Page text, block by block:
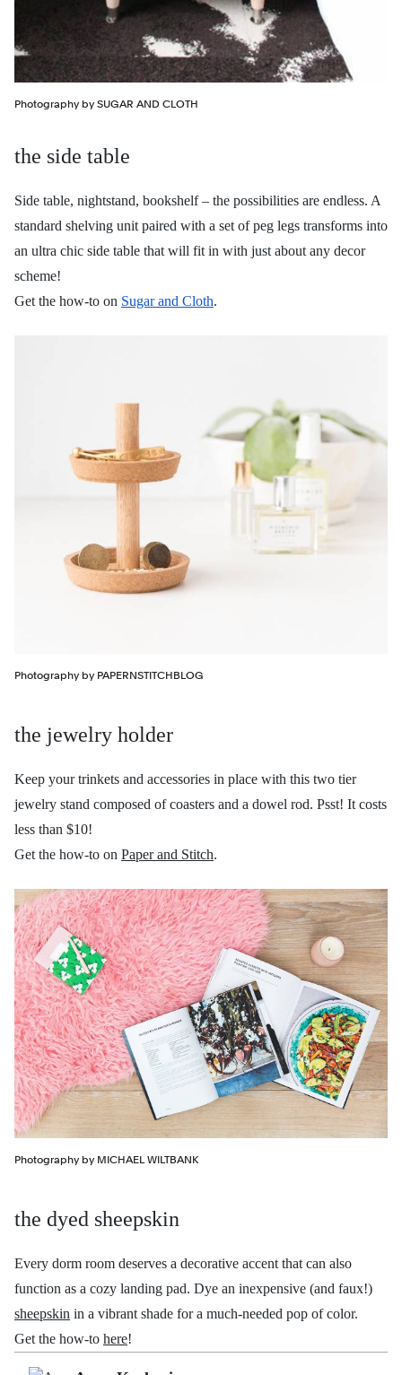
Photography by SUGAR AND CLOTH
the side table
Side table, nightstand, bookshelf – the possibilities are endless. A
standard shelving unit paired with a set of peg legs transforms into
an ultra chic side table that will fit in with just about any decor
scheme!
Get the how-to on Sugar and Cloth.
Photography by PAPERNSTITCHBLOG
the jewelry holder
Keep your trinkets and accessories in place with this two tier
jewelry stand composed of coasters and a dowel rod. Psst! It costs
less than $10!
Get the how-to on Paper and Stitch.
Photography by MICHAEL WILTBANK
the dyed sheepskin
Every dorm room deserves a decorative accent that can also
function as a cozy landing pad. Dye an inexpensive (and faux!)
sheepskin in a vibrant shade for a much-needed pop of color.
Get the how-to here!